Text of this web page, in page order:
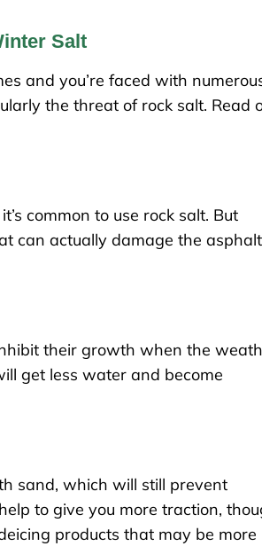
Salt
and you’re faced with
the threat of rock salt. Read
common to use rock salt. But
can actually damage the
their growth when the
get less water and become
sand, which will still prevent
to give you more traction,
products that may be more